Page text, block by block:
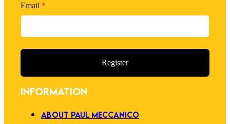
Email *
Register
INFORMATION
ABOUT PAUL MECCANICO